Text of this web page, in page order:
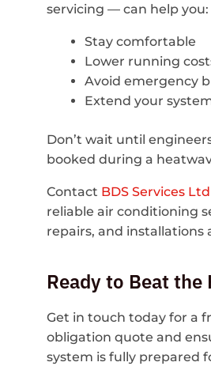
servicing — can help you:
Stay comfortable
Lower running
Avoid emergency
Extend your
Don’t wait until
booked during a
Contact BDS Services Ltd
reliable air conditioning
repairs, and installations
Ready to Beat the
Get in touch today for a
obligation quote and
system is fully prepared